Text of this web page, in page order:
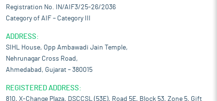
Registration No. IN/AIF3/25-26/2036
Category of AIF – Category III
ADDRESS:
SIHL House, Opp Ambawadi Jain Temple,
Nehrunagar Cross Road,
Ahmedabad, Gujarat – 380015
REGISTERED ADDRESS:
810, X-Change Plaza, DSCCSL (53E), Road 5E, Block 53, Zone 5, Gift